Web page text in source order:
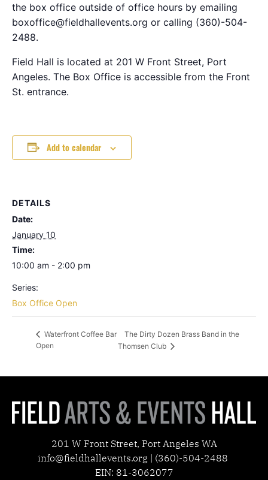
the box office outside of office hours by emailing
boxoffice@fieldhallevents.org or calling (360)-504-
2488.
Field Hall is located at 201 W Front Street, Port
Angeles. The Box Office is accessible from the Front
St. entrance.
Add to calendar
DETAILS
Date:
January 10
Time:
10:00 am - 2:00 pm
Series:
Box Office Open
Waterfront Coffee Bar
Open
The Dirty Dozen Brass Band in the
Thomsen Club
201 W Front Street, Port Angeles WA
info@fieldhallevents.org | (360)-504-2488
EIN: 81-3062077